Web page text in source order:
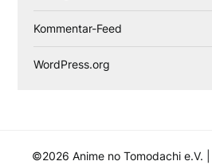
Kommentar-Feed
WordPress.org
©2026 Anime no Tomodachi e.V.